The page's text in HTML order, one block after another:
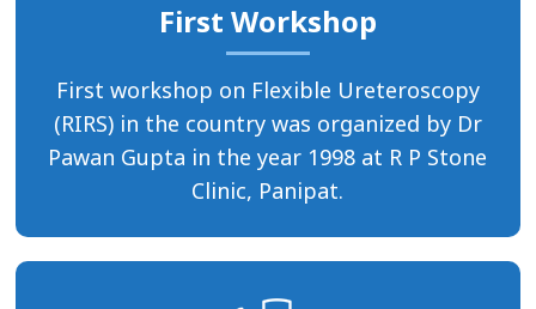
First Workshop
First workshop on Flexible Ureteroscopy
(RIRS) in the country was organized by Dr
Pawan Gupta in the year 1998 at R P Stone
Clinic, Panipat.